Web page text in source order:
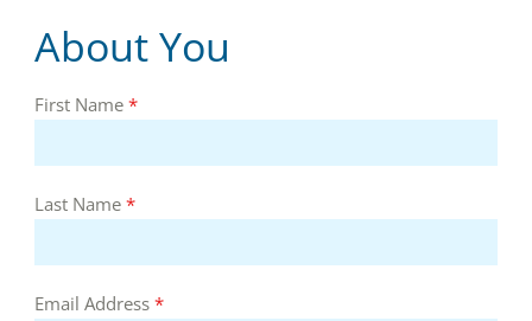
About You
First Name*
Last Name*
Email Address*